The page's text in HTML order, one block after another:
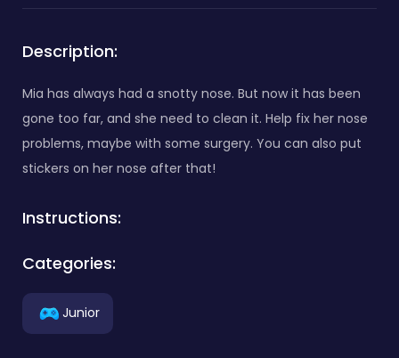
Description:
Mia has always had a snotty nose. But now it has been
gone too far, and she need to clean it. Help fix her nose
problems, maybe with some surgery. You can also put
stickers on her nose after that!
Instructions:
Categories:
Junior